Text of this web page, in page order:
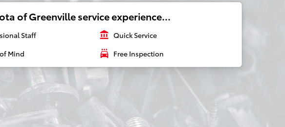
of Greenville service experience...
Staff account_balance Quick Service
Mind local_car_wash Free Inspection